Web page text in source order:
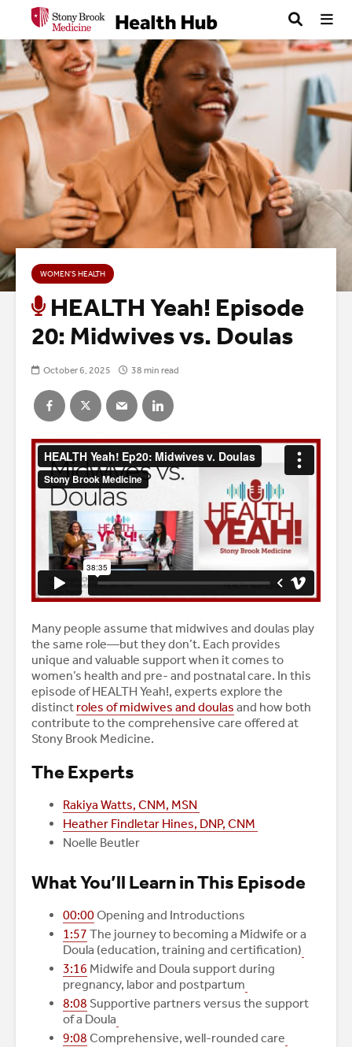
WOMEN'S HEALTH
HEALTH Yeah! Episode
20: Midwives vs. Doulas
October 6, 2025 38 min read
Many people assume that midwives and doulas play
the same role—but they don’t. Each provides
unique and valuable support when it comes to
women’s health and pre- and postnatal care. In this
episode of HEALTH Yeah!, experts explore the
distinct roles of midwives and doulas and how both
contribute to the comprehensive care offered at
Stony Brook Medicine.
The Experts
Rakiya Watts, CNM, MSN
Heather Findletar Hines, DNP, CNM
Noelle Beutler
What You’ll Learn in This Episode
00:00Opening and Introductions
1:57 The journey to becoming a Midwife or a
Doula (education, training and certification)
3:16 Midwife and Doula support during
pregnancy, labor and postpartum
8:08 Supportive partners versus the support
of a Doula
9:08 Comprehensive, well-rounded care